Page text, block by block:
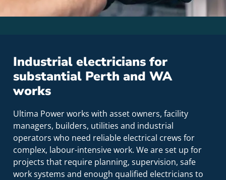
Industrial electricians for
substantial Perth and WA
works
Ultima Power works with asset owners, facility
managers, builders, utilities and industrial
operators who need reliable electrical crews for
complex, labour-intensive work. We are set up for
projects that require planning, supervision, safe
work systems and enough qualified electricians to